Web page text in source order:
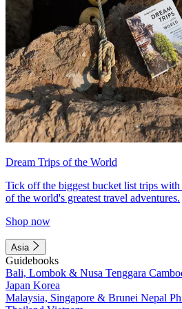
Dream Trips of the World
Tick off the biggest bucket list trips
of the world's greatest travel adventures.
Shop now
Asia
Guidebooks
Bali, Lombok & Nusa Tenggara
Japan Korea
Malaysia, Singapore & Brunei Nepal